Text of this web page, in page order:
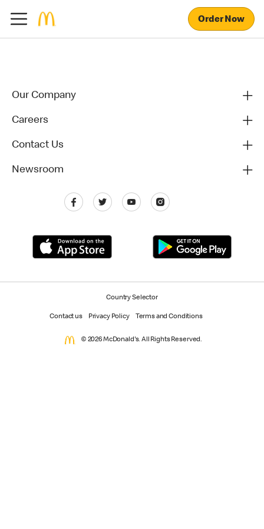
Order Now
Our Company
Careers
Contact Us
Newsroom
Country Selector
Contact us Privacy Policy Terms and Conditions
© 2026 McDonald's. All Rights Reserved.